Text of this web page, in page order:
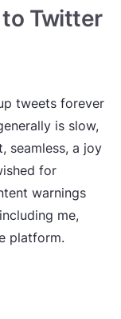
Twitter
tweets forever
is slow,
seamless, a joy
for
warnings
me,
platform.